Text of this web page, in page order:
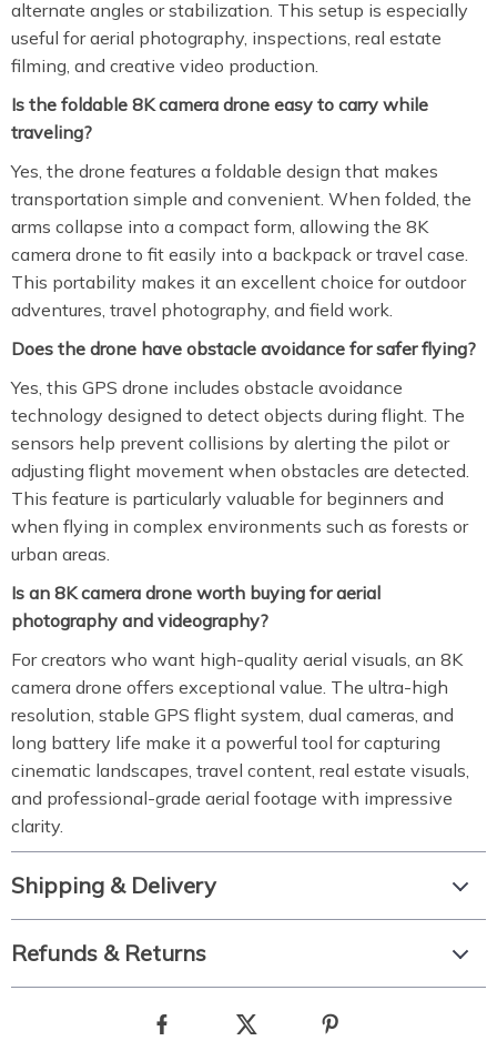
alternate angles or stabilization. This setup is especially
useful for aerial photography, inspections, real estate
filming, and creative video production.
Is the foldable 8K camera drone easy to carry while
traveling?
Yes, the drone features a foldable design that makes
transportation simple and convenient. When folded, the
arms collapse into a compact form, allowing the 8K
camera drone to fit easily into a backpack or travel case.
This portability makes it an excellent choice for outdoor
adventures, travel photography, and field work.
Does the drone have obstacle avoidance for safer flying?
Yes, this GPS drone includes obstacle avoidance
technology designed to detect objects during flight. The
sensors help prevent collisions by alerting the pilot or
adjusting flight movement when obstacles are detected.
This feature is particularly valuable for beginners and
when flying in complex environments such as forests or
urban areas.
Is an 8K camera drone worth buying for aerial
photography and videography?
For creators who want high-quality aerial visuals, an 8K
camera drone offers exceptional value. The ultra-high
resolution, stable GPS flight system, dual cameras, and
long battery life make it a powerful tool for capturing
cinematic landscapes, travel content, real estate visuals,
and professional-grade aerial footage with impressive
clarity.
Shipping & Delivery
Refunds & Returns